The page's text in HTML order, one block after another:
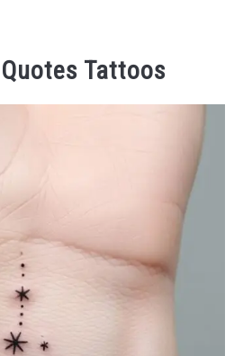
Tattoos